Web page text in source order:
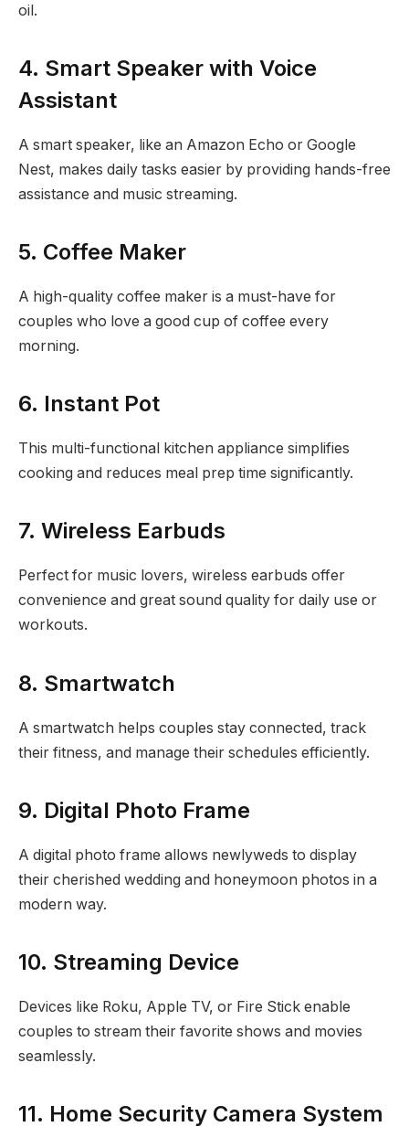
oil.
4. Smart Speaker with Voice
Assistant
A smart speaker, like an Amazon Echo or Google
Nest, makes daily tasks easier by providing hands-free
assistance and music streaming.
5. Coffee Maker
A high-quality coffee maker is a must-have for
couples who love a good cup of coffee every
morning.
6. Instant Pot
This multi-functional kitchen appliance simplifies
cooking and reduces meal prep time significantly.
7. Wireless Earbuds
Perfect for music lovers, wireless earbuds offer
convenience and great sound quality for daily use or
workouts.
8. Smartwatch
A smartwatch helps couples stay connected, track
their fitness, and manage their schedules efficiently.
9. Digital Photo Frame
A digital photo frame allows newlyweds to display
their cherished wedding and honeymoon photos in a
modern way.
10. Streaming Device
Devices like Roku, Apple TV, or Fire Stick enable
couples to stream their favorite shows and movies
seamlessly.
11. Home Security Camera System